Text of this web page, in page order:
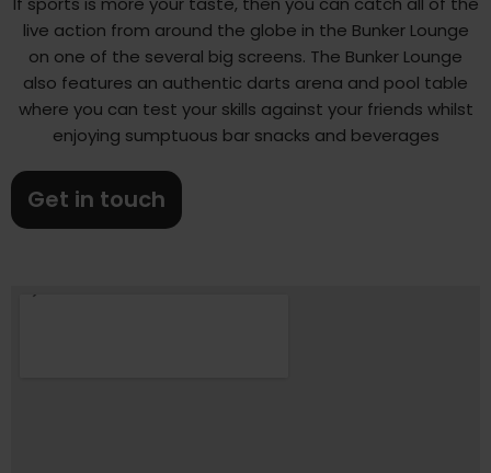
live action from around the globe in the Bunker Lounge
on one of the several big screens. The Bunker Lounge
also features an authentic darts arena and pool table
where you can test your skills against your friends whilst
enjoying sumptuous bar snacks and beverages
Get in touch